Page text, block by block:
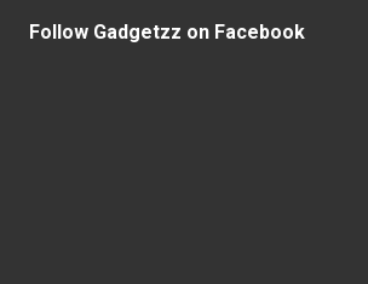
Follow Gadgetzz on Facebook